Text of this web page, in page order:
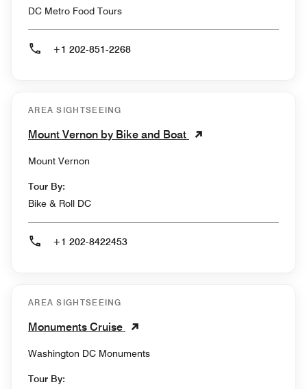
DC Metro Food Tours
+1 202-851-2268
AREA SIGHTSEEING
Mount Vernon by Bike and Boat
Mount Vernon
Tour By:
Bike & Roll DC
+1 202-8422453
AREA SIGHTSEEING
Monuments Cruise
Washington DC Monuments
Tour By: